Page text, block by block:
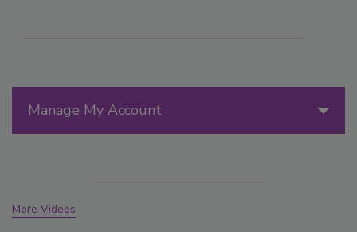
Manage My Account
More Videos